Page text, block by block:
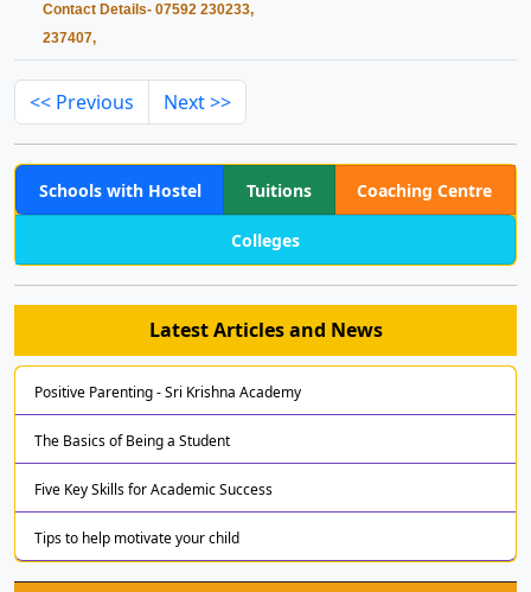
Contact Details- 07592 230233,
237407,
<< Previous Next >>
Schools with Hostel Tuitions Coaching Centre
Colleges
Latest Articles and News
Positive Parenting - Sri Krishna Academy
The Basics of Being a Student
Five Key Skills for Academic Success
Tips to help motivate your child